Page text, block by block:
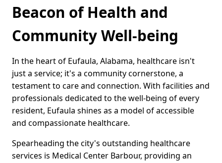
Beacon of Health and
Community Well-being
In the heart of Eufaula, Alabama, healthcare isn't
just a service; it's a community cornerstone, a
testament to care and connection. With facilities and
professionals dedicated to the well-being of every
resident, Eufaula shines as a model of accessible
and compassionate healthcare.
Spearheading the city's outstanding healthcare
services is Medical Center Barbour, providing an